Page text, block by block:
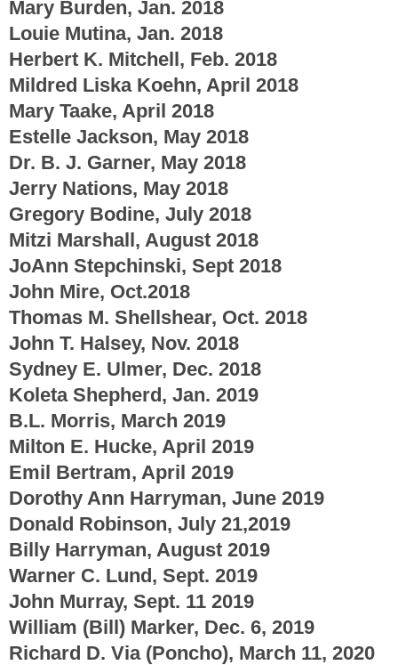
Mary Burden, Jan. 2018
Louie Mutina, Jan. 2018
Herbert K. Mitchell, Feb. 2018
Mildred Liska Koehn, April 2018
Mary Taake, April 2018
Estelle Jackson, May 2018
Dr. B. J. Garner, May 2018
Jerry Nations, May 2018
Gregory Bodine, July 2018
Mitzi Marshall, August 2018
JoAnn Stepchinski, Sept 2018
John Mire, Oct.2018
Thomas M. Shellshear, Oct. 2018
John T. Halsey, Nov. 2018
Sydney E. Ulmer, Dec. 2018
Koleta Shepherd, Jan. 2019
B.L. Morris, March 2019
Milton E. Hucke, April 2019
Emil Bertram, April 2019
Dorothy Ann Harryman, June 2019
Donald Robinson, July 21,2019
Billy Harryman, August 2019
Warner C. Lund, Sept. 2019
John Murray, Sept. 11 2019
William (Bill) Marker, Dec. 6, 2019
Richard D. Via (Poncho), March 11, 2020